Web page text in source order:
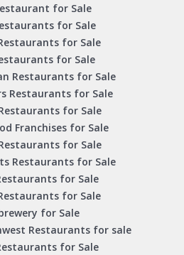
for Sale
for Sale
for Sale
for Sale
Restaurants for Sale
Restaurants for Sale
for Sale
Franchises for Sale
for Sale
Restaurants for Sale
for Sale
for Sale
for Sale
Restaurants for sale
for Sale